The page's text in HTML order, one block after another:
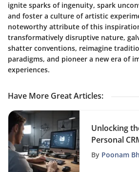
ignite sparks of ingenuity, spark
and foster a culture of artistic
noteworthy attribute of this
transformatively disruptive nature,
shatter conventions, reimagine
paradigms, and pioneer a new era of
experiences.
Have More Great Articles:
Unlocking
Personal
for
By Poonam